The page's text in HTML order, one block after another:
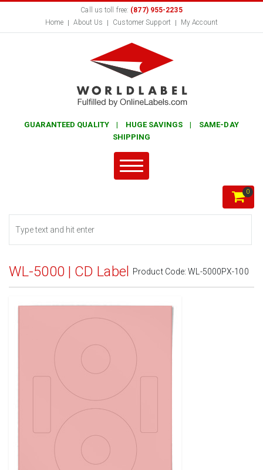
Call us toll free: (877) 955-2235
Home
About Us Customer Support My Account
GUARANTEED QUALITY | HUGE SAVINGS | SAME-DAY
SHIPPING
0
WL-5000 | CD Label Product Code:WL-5000PX-100
Standard White Matte
Removable White Matte
Aggressive White Matte
White Gloss Laser